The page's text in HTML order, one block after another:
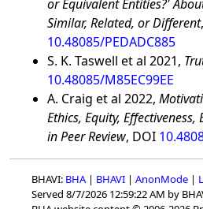
or Equivalent Entities?'
Similar, Related, or Different
10.48085/PEDADC885
S. K. Taswell et al 2021,
10.48085/M85EC99EE
A. Craig et al 2022,
Ethics, Equity,
in Peer Review, DOI
BHAVI: BHA | BHAVI | AnonMode |
Served 8/7/2026 12:59:22 AM by